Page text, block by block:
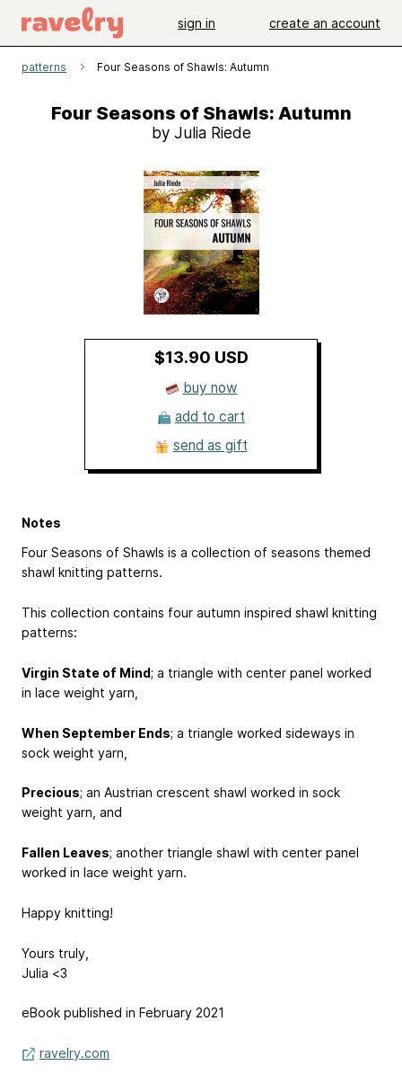
sign in create an account
patterns Four Seasons of Shawls: Autumn
Four Seasons of Shawls: Autumn
by Julia Riede
$13.90 USD
buy now
add to cart
send as gift
Notes
Four Seasons of Shawls is a collection of seasons themed
shawl knitting patterns.
This collection contains four autumn inspired shawl knitting
patterns:
Virgin State of Mind; a triangle with center panel worked
in lace weight yarn,
When September Ends; a triangle worked sideways in
sock weight yarn,
Precious; an Austrian crescent shawl worked in sock
weight yarn, and
Fallen Leaves; another triangle shawl with center panel
worked in lace weight yarn.
Happy knitting!
Yours truly,
Julia <3
eBook published in February 2021
ravelry.com